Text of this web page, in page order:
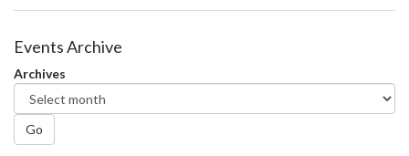
Events Archive
Archives
Go